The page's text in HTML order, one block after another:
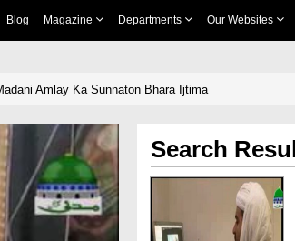
Blog Magazine Departments Our Websites
Amlay Ka Sunnaton Bhara Ijtima
Search